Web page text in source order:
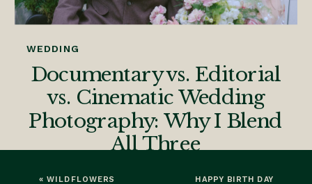
Documentary vs. Editorial
vs. Cinematic Wedding
Photography: Why I Blend
All Three
WEDDING
HAPPY BIRTH DAY
« WILDFLOWERS